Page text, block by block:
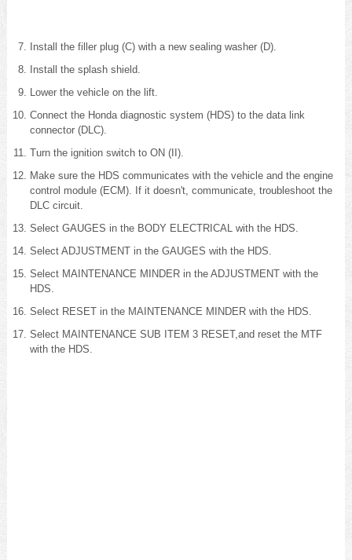
Install the filler plug (C) with a new sealing washer (D).
Install the splash shield.
Lower the vehicle on the lift.
Connect the Honda diagnostic system (HDS) to the data link
connector (DLC).
Turn the ignition switch to ON (II).
Make sure the HDS communicates with the vehicle and the engine
control module (ECM). If it doesn't, communicate, troubleshoot the
DLC circuit.
Select GAUGES in the BODY ELECTRICAL with the HDS.
Select ADJUSTMENT in the GAUGES with the HDS.
Select MAINTENANCE MINDER in the ADJUSTMENT with the
HDS.
Select RESET in the MAINTENANCE MINDER with the HDS.
Select MAINTENANCE SUB ITEM 3 RESET,and reset the MTF
with the HDS.